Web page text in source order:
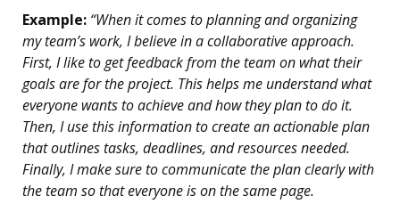
Example: “When it comes to planning and organizing
my team’s work, I believe in a collaborative approach.
First, I like to get feedback from the team on what their
goals are for the project. This helps me understand what
everyone wants to achieve and how they plan to do it.
Then, I use this information to create an actionable plan
that outlines tasks, deadlines, and resources needed.
Finally, I make sure to communicate the plan clearly with
the team so that everyone is on the same page.